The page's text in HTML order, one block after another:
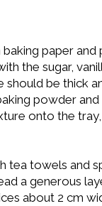
paper
the sugar,
be thick
powder
onto the
tea towels and
a generous
about 2 cm